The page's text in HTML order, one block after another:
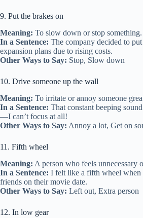
9. Put the brakes on
Meaning: To slow down or stop something.
In a Sentence: The company decided to
expansion plans due to rising costs.
Other Ways to Say: Stop, Slow down
10. Drive someone up the wall
Meaning: To irritate or annoy someone
In a Sentence: That constant beeping
—I can’t focus at all!
Other Ways to Say: Annoy a lot, Get on
11. Fifth wheel
Meaning: A person who feels unnecessary
In a Sentence: I felt like a fifth wheel
friends on their movie date.
Other Ways to Say: Left out, Extra person
12. In low gear